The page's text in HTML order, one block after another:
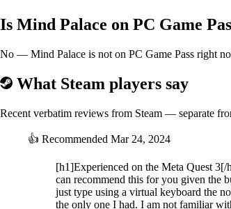
Is Mind Palace on PC Game
No — Mind Palace is not on PC Game Pass right
What Steam players say
Recent verbatim reviews from Steam — separate
👍 Recommended Mar 24, 2024
[h1]Experienced on the Meta Quest
can recommend this for you given the
just type using a virtual keyboard the
the only one I had. I am not familiar